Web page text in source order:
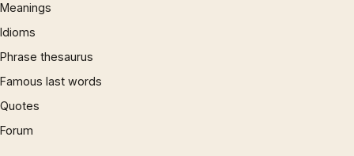
Meanings
Idioms
Phrase thesaurus
Famous last words
Quotes
Forum